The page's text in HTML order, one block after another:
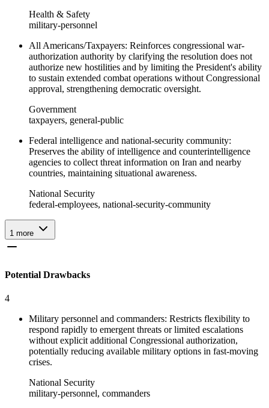
Health & Safety
military-personnel
All Americans/Taxpayers: Reinforces congressional war-
authorization authority by clarifying the resolution does not
authorize new hostilities and by limiting the President's ability
to sustain extended combat operations without Congressional
approval, strengthening democratic oversight.
Government
taxpayers, general-public
Federal intelligence and national-security community:
Preserves the ability of intelligence and counterintelligence
agencies to collect threat information on Iran and nearby
countries, maintaining situational awareness.
National Security
federal-employees, national-security-community
1 more
Potential Drawbacks
4
Military personnel and commanders: Restricts flexibility to
respond rapidly to emergent threats or limited escalations
without explicit additional Congressional authorization,
potentially reducing available military options in fast-moving
crises.
National Security
military-personnel, commanders